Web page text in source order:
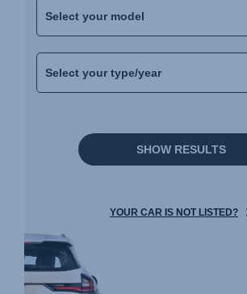
SHOW RESULTS
YOUR CAR IS NOT LISTED?